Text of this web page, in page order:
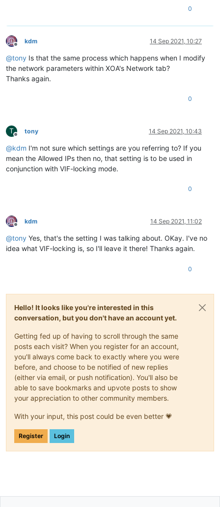
0
Offline
kdm 14 Sep 2021, 10:27
@tony Is that the same process which happens when I modify
the network parameters within XOA's Network tab?
Thanks again.
0
T
Offline
tony 14 Sep 2021, 10:43
@kdm I'm not sure which settings are you referring to? If you
mean the Allowed IPs then no, that setting is to be used in
conjunction with VIF-locking mode.
0
Offline
kdm 14 Sep 2021, 11:02
@tony Yes, that's the setting I was talking about. OKay. I've no
idea what VIF-locking is, so I'll leave it there! Thanks again.
0
Hello! It looks like you're interested in this
conversation, but you don't have an account yet.
Getting fed up of having to scroll through the same
posts each visit? When you register for an account,
you'll always come back to exactly where you were
before, and choose to be notified of new replies
(either via email, or push notification). You'll also be
able to save bookmarks and upvote posts to show
your appreciation to other community members.
With your input, this post could be even better 💗
Register Login